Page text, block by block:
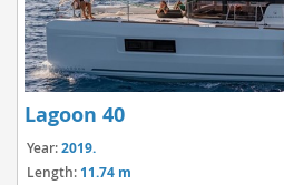
Lagoon 40
Year:2019.
Length: 11.74 m